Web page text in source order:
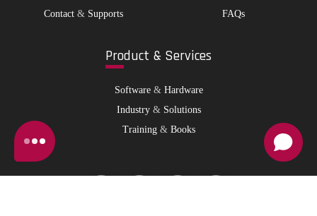
Contact & Supports
FAQs
Product & Services
Software& Hardware
Industry& Solutions
Training& Books